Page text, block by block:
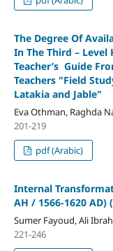
The Degree Of
In The Third –
Teacher’s Guide
Teachers "Field
Latakia and Jable"
Eva Othman, Raghda
201-219
pdf (Arabic)
Internal
AH / 1566-1620 AD)
Sumer Fayoud, Ali
221-246